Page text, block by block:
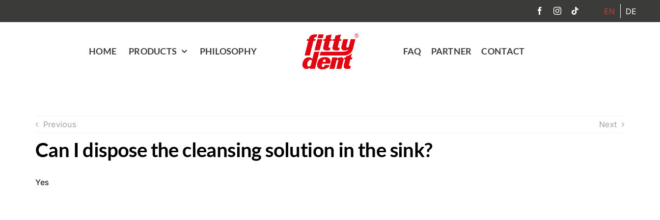
EN DE
HOME PRODUCTS PHILOSOPHY FAQ PARTNER CONTACT
Previous Next
Can I dispose the cleansing solution in the sink?
Yes